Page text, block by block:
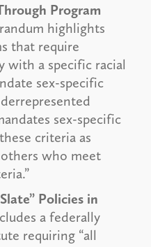
Program
highlights
that require
with a specific racial
sex-specific
sex-specific
criteria as
who meet
Policies in
a federally
requiring “all